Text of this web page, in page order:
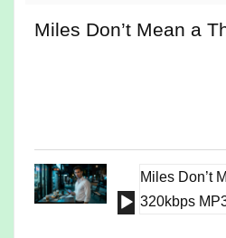
Miles Don’t Mean a
Audio
Miles Don’t
320kbps